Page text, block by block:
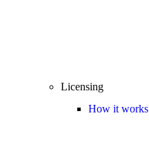
Licensing
How it works